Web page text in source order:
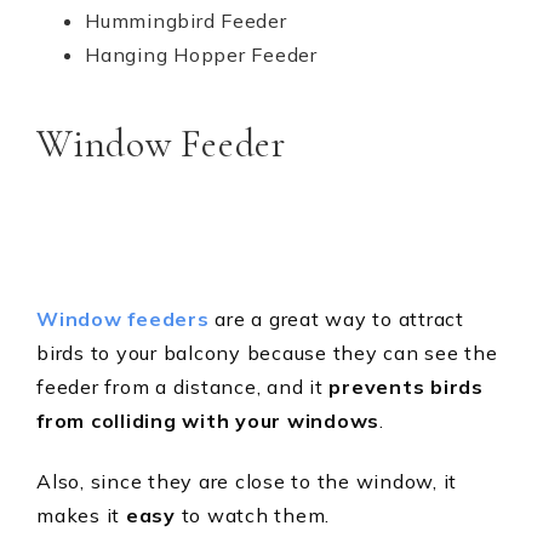
Hummingbird Feeder
Hanging Hopper Feeder
Window Feeder
Window feeders are a great way to attract
birds to your balcony because they can see the
feeder from a distance, and it prevents birds
from colliding with your windows
Also, since they are close to the window, it
makes it easy to watch them.